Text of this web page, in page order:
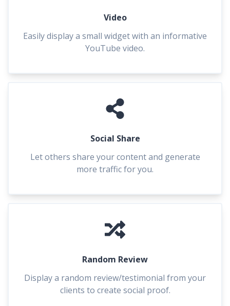
Video
Easily display a small widget with an informative
YouTube video.
Social Share
Let others share your content and generate
more traffic for you.
Random Review
Display a random review/testimonial from your
clients to create social proof.